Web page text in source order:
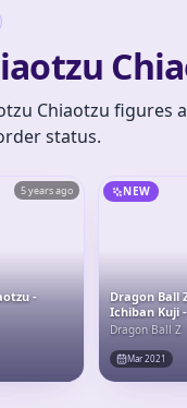
Chiaotzu figures
status.
5 years ago
-
NEW
Dragon Ball
Ichiban Kuji
Dragon Ball
Mamoru
Masterlise -
Emoving
Dragon Ball Z
Mar 2021